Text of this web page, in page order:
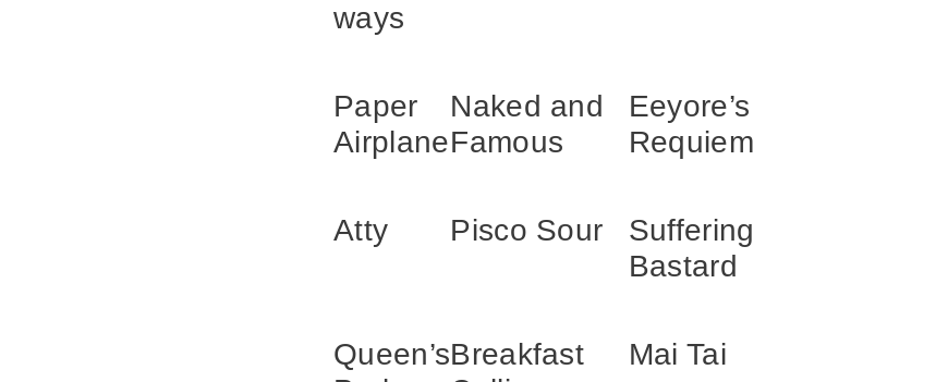
ways
Paper
Airplane
Naked and
Famous
Eeyore’s
Requiem
Atty Pisco Sour
Suffering
Bastard
Queen’sBreakfast
Mai Tai